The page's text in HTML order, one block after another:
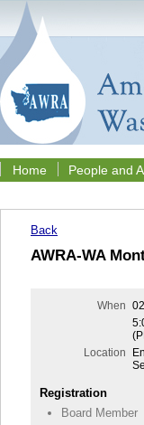
Home People and
Back
AWRA-WA
When
Location
Registration
Board Member